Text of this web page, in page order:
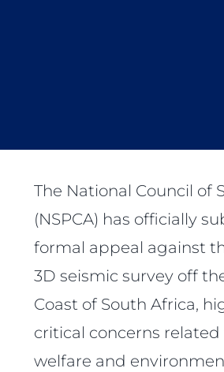
The National Council of
(NSPCA) has officially
formal appeal against
3D seismic survey off
Coast of South Africa,
critical concerns
welfare and